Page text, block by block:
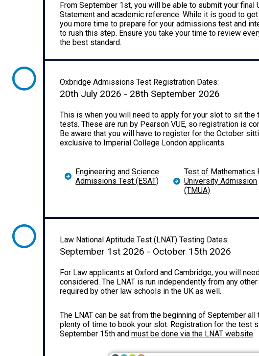
From September 1st, you will be able to submit your final
Statement and academic reference. While it is good to
you more time to prepare for your admissions test and
to rush this step. Ensure you take your time to review
the best standard.
Oxbridge Admissions Test Registration Dates:
20th July 2026 - 28th September 2026
This is when you will need to apply for your slot to sit the
tests. These are run by Pearson VUE, so registration is
Be aware that you will have to register for the October
exclusive to Imperial College London applicants.
Engineering and Science
Admissions Test (ESAT)
Test of Mathematics
University Admission
(TMUA)
Law National Aptitude Test (LNAT) Testing Dates:
September 1st 2026 - October 15th 2026
For Law applicants at Oxford and Cambridge, you will
considered. The LNAT is run independently from any
required by other law schools in the UK as well.
The LNAT can be sat from the beginning of September
plenty of time to book your slot. Registration for the test
September 15th and must be done via the LNAT website.